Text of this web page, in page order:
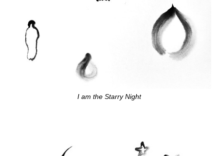
I am the Starry Night